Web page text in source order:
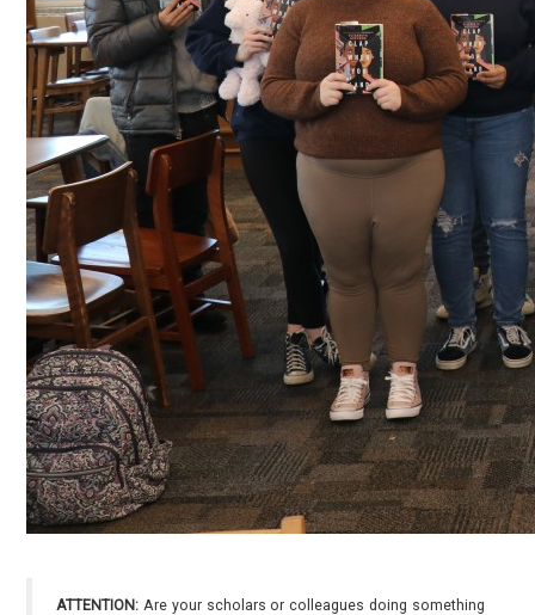
ATTENTION: Are your scholars or colleagues doing something